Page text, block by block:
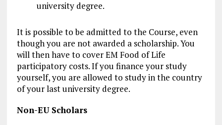
university degree.
It is possible to be admitted to the Course, even
though you are not awarded a scholarship. You
will then have to cover EM Food of Life
participatory costs. If you finance your study
yourself, you are allowed to study in the country
of your last university degree.
Non-EU Scholars